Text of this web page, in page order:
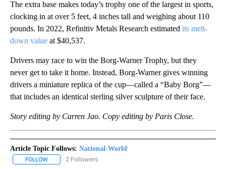
The extra base makes today’s trophy one of the largest in sports,
clocking in at over 5 feet, 4 inches tall and weighing about 110
pounds. In 2022, Refinitiv Metals Research estimated its melt-
down value at $40,537.
Drivers may race to win the Borg-Warner Trophy, but they
never get to take it home. Instead, Borg-Warner gives winning
drivers a miniature replica of the cup—called a “Baby Borg”—
that includes an identical sterling silver sculpture of their face.
Story editing by Carren Jao. Copy editing by Paris Close.
Article Topic Follows: National-World
FOLLOW FOLLOW "NATIONAL-WORLD" TO RECEIVE NOTIFICATIONS
2 Followers